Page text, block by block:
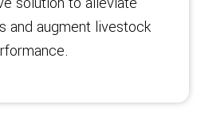
and augment livestock